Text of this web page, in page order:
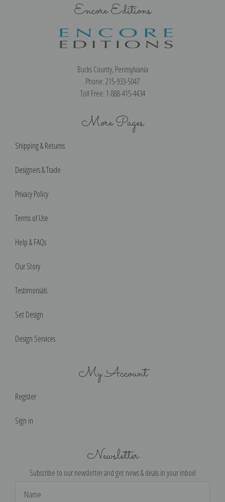
Encore Editions
Bucks County, Pennsylvania
Phone: 215-933-5047
Toll Free: 1-888-415-4434
More Pages
Shipping & Returns
Designers & Trade
Privacy Policy
Terms of Use
Help & FAQs
Our Story
Testimonials
Set Design
Design Services
My Account
Register
Sign in
Newsletter
Subscribe to our newsletter and get news & deals in your inbox!